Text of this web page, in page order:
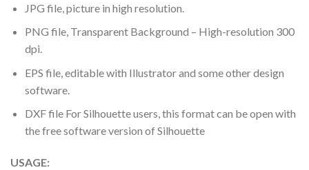
JPG file, picture in high resolution.
PNG file, Transparent Background – High-resolution 300
dpi.
EPS file, editable with Illustrator and some other design
software.
DXF file For Silhouette users, this format can be open with
the free software version of Silhouette
USAGE: